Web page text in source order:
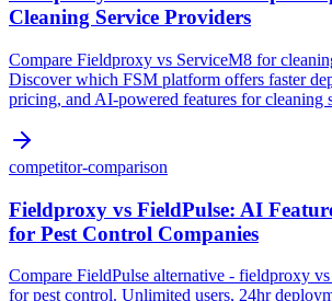
Cleaning Service Providers
Compare Fieldproxy vs ServiceM8 for
Discover which FSM platform offers faster
pricing, and AI-powered features for cleaning
competitor-comparison
Fieldproxy vs FieldPulse: AI
for Pest Control Companies
Compare FieldPulse alternative - fieldproxy
for pest control. Unlimited users, 24hr